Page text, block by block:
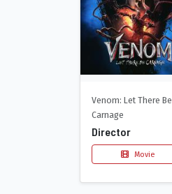
Venom: Let There Be
Carnage
Director
Movie